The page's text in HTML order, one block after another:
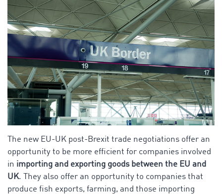
The new EU-UK post-Brexit trade negotiations offer an
opportunity to be more efficient for companies involved
in importing and exporting goods between the EU and
UK. They also offer an opportunity to companies that
produce fish exports, farming, and those importing